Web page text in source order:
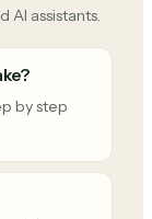
AI assistants.
by step